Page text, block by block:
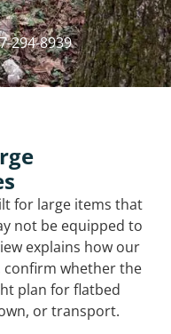
294-8939
for large items that
not be equipped to
explains how our
confirm whether the
plan for flatbed
or transport.